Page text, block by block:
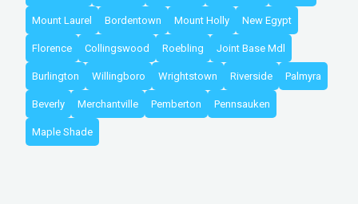
Mount Laurel Bordentown Mount Holly New Egypt
Florence Collingswood Roebling Joint Base Mdl
Burlington Willingboro Wrightstown Riverside Palmyra
Beverly Merchantville Pemberton Pennsauken
Maple Shade